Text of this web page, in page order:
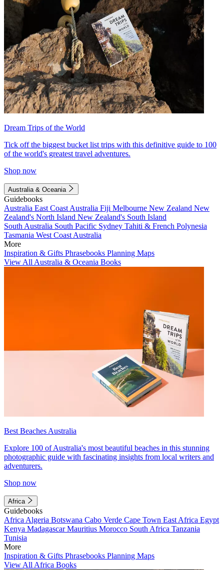
Dream Trips of the World
Tick off the biggest bucket list trips with this definitive guide to 100
of the world's greatest travel adventures.
Shop now
Australia & Oceania
Guidebooks
Australia East Coast Australia Fiji Melbourne New Zealand New
Zealand's North Island New Zealand's South Island
South Australia South Pacific Sydney Tahiti & French Polynesia
Tasmania West Coast Australia
More
Inspiration & Gifts Phrasebooks Planning Maps
View All Australia & Oceania Books
Best Beaches Australia
Explore 100 of Australia's most beautiful beaches in this stunning
photographic guide with fascinating insights from local writers and
adventurers.
Shop now
Africa
Guidebooks
Africa Algeria Botswana Cabo Verde Cape Town East Africa Egypt
Kenya MadagascarMauritius Morocco South Africa Tanzania
Tunisia
More
Inspiration & Gifts Phrasebooks Planning Maps
View All Africa Books